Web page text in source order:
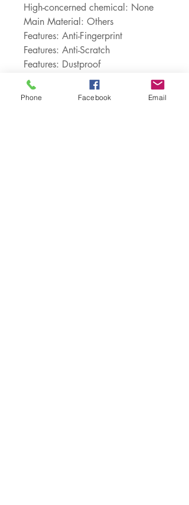
High-concerned chemical: None
Main Material: Others
Features: Anti-Fingerprint
Features: Anti-Scratch
Features: Dustproof
Features: Shock Proof
Features: Non-Slip
Phone Facebook Email